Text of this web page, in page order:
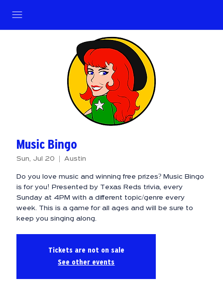
Music Bingo
Sun, Jul 20
  |
Austin
Do you love music and winning free prizes? Music Bingo
is for you! Presented by Texas Reds trivia, every
Sunday at 4PM with a different topic/genre every
week. This is a game for all ages and will be sure to
keep you singing along.
Tickets are not on sale
See other events